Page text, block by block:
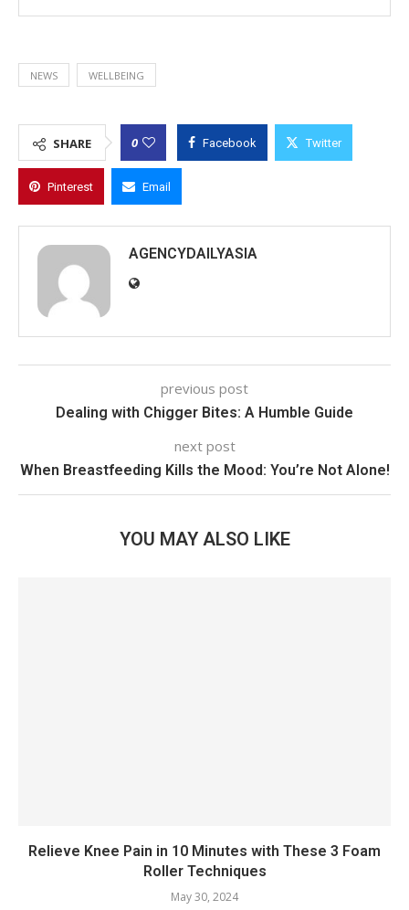
NEWS WELLBEING
SHARE 0 Facebook Twitter
Pinterest Email
AGENCYDAILYASIA
previous post
Dealing with Chigger Bites: A Humble Guide
next post
When Breastfeeding Kills the Mood: You’re Not Alone!
YOU MAY ALSO LIKE
Relieve Knee Pain in 10 Minutes with These 3 Foam
Roller Techniques
May 30, 2024